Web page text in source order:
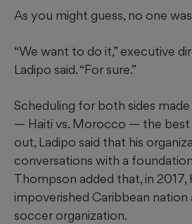
As you might guess, no one
“We want to do it,” executive
Ladipo said. “For sure.”
Scheduling for both sides
— Haiti vs. Morocco — the best
out, Ladipo said that his
conversations with a
Thompson added that, in
impoverished Caribbean nation
soccer organization.